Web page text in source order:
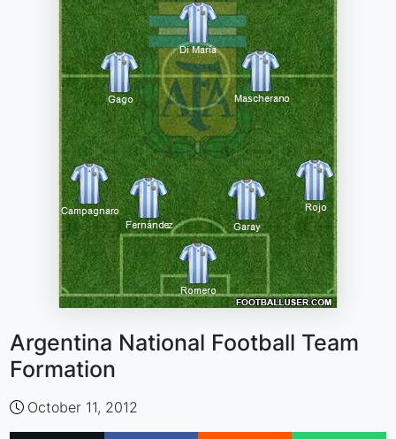
Argentina National Football Team
Formation
October 11, 2012